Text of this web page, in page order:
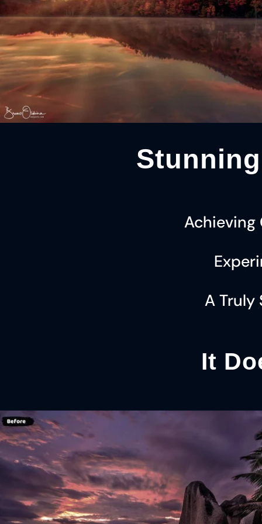
Achieving
A Truly
It